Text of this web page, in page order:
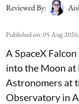
Reviewed By:
Published on:05 Aug
A SpaceX
into the Moon at
Astronomers at
Observatory in